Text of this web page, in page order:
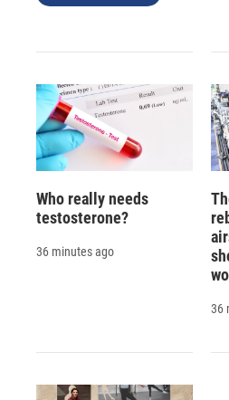
Who really needs
testosterone?
36 minutes ago
36